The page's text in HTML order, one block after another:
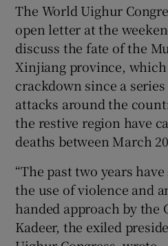
The World Uighur
open letter at the
discuss the fate of the
Xinjiang province, which
crackdown since a
attacks around the
the restive region have
deaths between March
“The past two years
the use of violence and
handed approach by the
Kadeer, the exiled